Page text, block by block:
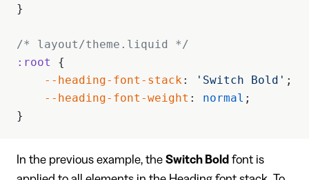
}
/* layout/theme.liquid */
:root
{
    --heading-font-stack
: 'Switch Bold' ;
    --heading-font-weight
: normal ;
}
In the previous example, the Switch Bold font is